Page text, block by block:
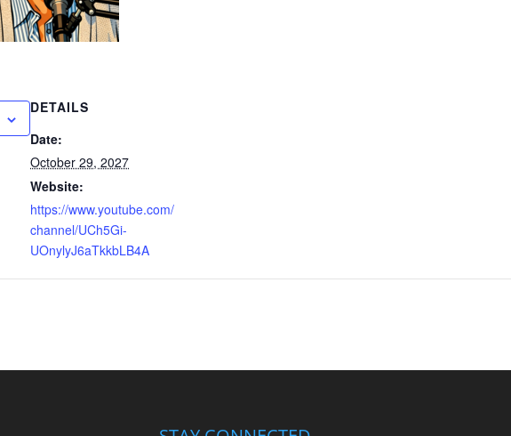
DETAILS
Date:
October 29, 2027
Website:
https://www.youtube.com/
channel/UCh5Gi-
UOnylyJ6aTkkbLB4A